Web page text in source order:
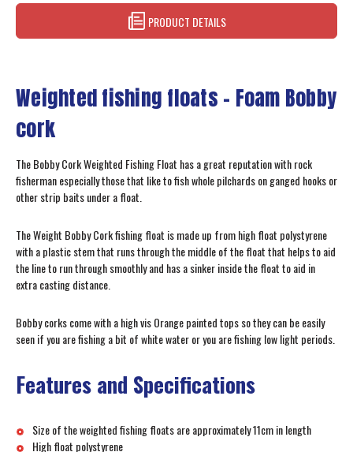
PRODUCT DETAILS
Weighted fishing floats - Foam Bobby
cork
The Bobby Cork Weighted Fishing Float has a great reputation with rock
fisherman especially those that like to fish whole pilchards on ganged hooks or
other strip baits under a float.
The Weight Bobby Cork fishing float is made up from high float polystyrene
with a plastic stem that runs through the middle of the float that helps to aid
the line to run through smoothly and has a sinker inside the float to aid in
extra casting distance.
Bobby corks come with a high vis Orange painted tops so they can be easily
seen if you are fishing a bit of white water or you are fishing low light periods.
Features and Specifications
Size of the weighted fishing floats are approximately 11cm in length
High float polystyrene